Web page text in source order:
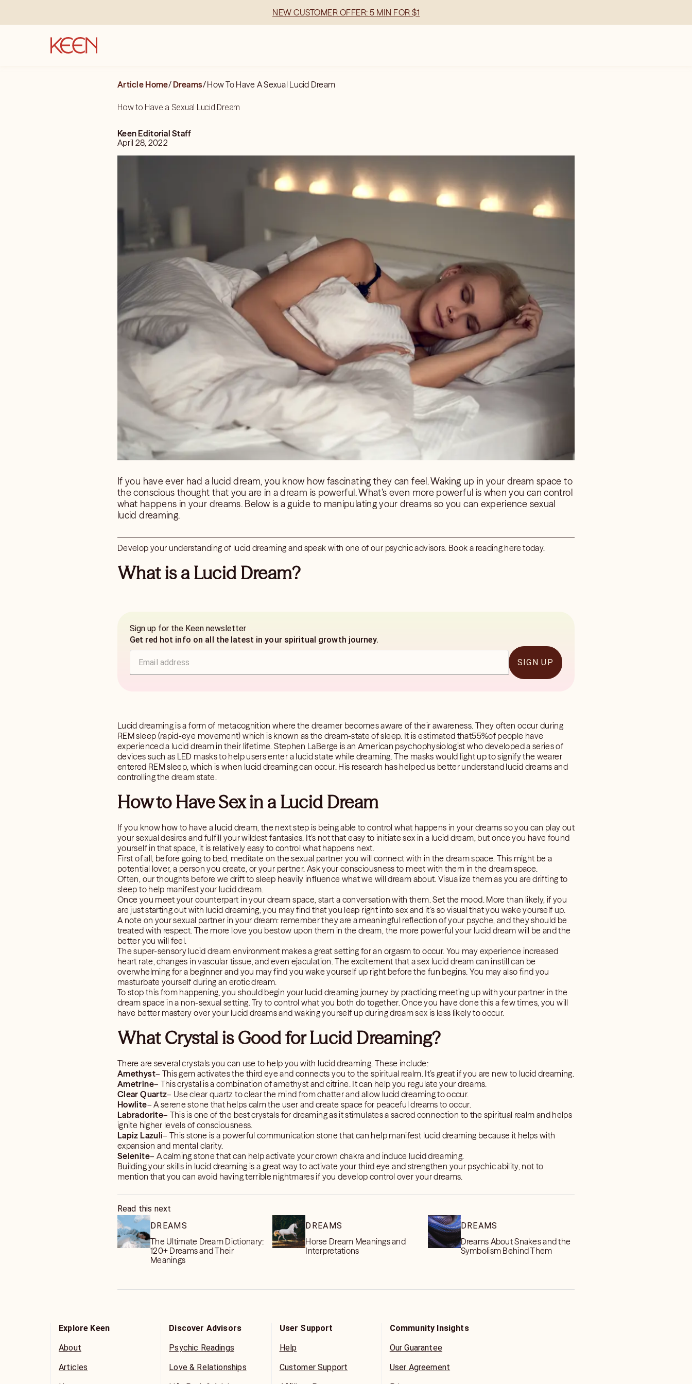
NEW CUSTOMER OFFER: 5 MIN FOR $1
Article Home/ Dreams/How To Have A Sexual Lucid Dream
How to Have a Sexual Lucid Dream
Keen Editorial Staff
April 28, 2022
If you have ever had a lucid dream, you know how fascinating they can feel. Waking up in your dream space to
the conscious thought that you are in a dream is powerful. What’s even more powerful is when you can control
what happens in your dreams. Below is a guide to manipulating your dreams so you can experience sexual
lucid dreaming.
Develop your understanding of lucid dreaming and speak with one of our psychic advisors. Book a reading here today.
What is a Lucid Dream?
Sign up for the Keen newsletter
Get red hot info on all the latest in your spiritual growth journey.
SIGN UP
Lucid dreaming is a form of metacognition where the dreamer becomes aware of their awareness. They often occur during
REM sleep (rapid-eye movement) which is known as the dream-state of sleep. It is estimated that55%of people have
experienced a lucid dream in their lifetime. Stephen LaBerge is an American psychophysiologist who developed a series of
devices such as LED masks to help users enter a lucid state while dreaming. The masks would light up to signify the wearer
entered REM sleep, which is when lucid dreaming can occur. His research has helped us better understand lucid dreams and
controlling the dream state.
How to Have Sex in a Lucid Dream
If you know how to have a lucid dream, the next step is being able to control what happens in your dreams so you can play out
your sexual desires and fulfill your wildest fantasies. It’s not that easy to initiate sex in a lucid dream, but once you have found
yourself in that space, it is relatively easy to control what happens next.
First of all, before going to bed, meditate on the sexual partner you will connect with in the dream space. This might be a
potential lover, a person you create, or your partner. Ask your consciousness to meet with them in the dream space.
Often, our thoughts before we drift to sleep heavily influence what we will dream about. Visualize them as you are drifting to
sleep to help manifest your lucid dream.
Once you meet your counterpart in your dream space, start a conversation with them. Set the mood. More than likely, if you
are just starting out with lucid dreaming, you may find that you leap right into sex and it’s so visual that you wake yourself up.
A note on your sexual partner in your dream: remember they are a meaningful reflection of your psyche, and they should be
treated with respect. The more love you bestow upon them in the dream, the more powerful your lucid dream will be and the
better you will feel.
The super-sensory lucid dream environment makes a great setting for an orgasm to occur. You may experience increased
heart rate, changes in vascular tissue, and even ejaculation. The excitement that a sex lucid dream can instill can be
overwhelming for a beginner and you may find you wake yourself up right before the fun begins. You may also find you
masturbate yourself during an erotic dream.
To stop this from happening, you should begin your lucid dreaming journey by practicing meeting up with your partner in the
dream space in a non-sexual setting. Try to control what you both do together. Once you have done this a few times, you will
have better mastery over your lucid dreams and waking yourself up during dream sex is less likely to occur.
What Crystal is Good for Lucid Dreaming?
There are several crystals you can use to help you with lucid dreaming. These include:
Amethyst– This gem activates the third eye and connects you to the spiritual realm. It’s great if you are new to lucid dreaming.
Ametrine– This crystal is a combination of amethyst and citrine. It can help you regulate your dreams.
Clear Quartz– Use clear quartz to clear the mind from chatter and allow lucid dreaming to occur.
Howlite– A serene stone that helps calm the user and create space for peaceful dreams to occur.
Labradorite– This is one of the best crystals for dreaming as it stimulates a sacred connection to the spiritual realm and helps
ignite higher levels of consciousness.
Lapiz Lazuli– This stone is a powerful communication stone that can help manifest lucid dreaming because it helps with
expansion and mental clarity.
Selenite– A calming stone that can help activate your crown chakra and induce lucid dreaming.
Building your skills in lucid dreaming is a great way to activate your third eye and strengthen your psychic ability, not to
mention that you can avoid having terrible nightmares if you develop control over your dreams.
Read this next
DREAMS
The Ultimate Dream Dictionary:
120+ Dreams and Their
Meanings
DREAMS
Horse Dream Meanings and
Interpretations
DREAMS
Dreams About Snakes and the
Symbolism Behind Them
Explore Keen
About
Articles
Discover Advisors
Psychic Readings
Love & Relationships
User Support
Help
Customer Support
Community Insights
Our Guarantee
User Agreement